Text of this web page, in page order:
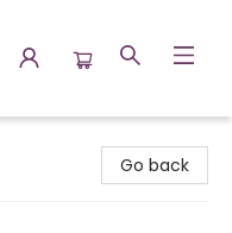
Go back